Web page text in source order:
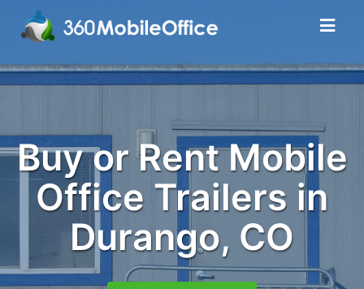
Buy or Rent Mobile
Office Trailers in
Durango, CO